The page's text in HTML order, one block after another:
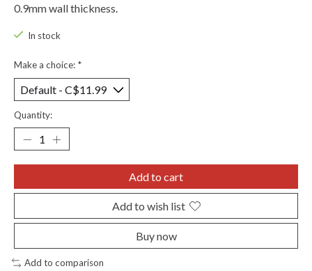
0.9mm wall thickness.
In stock
Make a choice: *
Quantity:
Add to cart
Add to wish list
Buy now
Add to comparison